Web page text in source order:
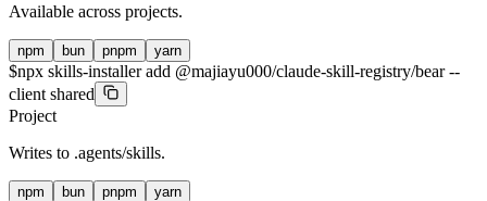
Available across projects.
npm bun pnpm yarn
$npx skills-installer add @majiayu000/claude-skill-registry/bear --
client shared
Project
Writes to .agents/skills.
npm bun pnpm yarn